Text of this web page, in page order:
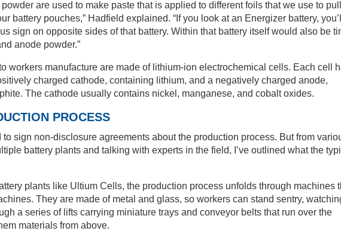
are used to make paste that is applied to different foils that we use to pull
battery pouches,” Hadfield explained. “If you look at an Energizer battery, you’ll
sign on opposite sides of that battery. Within that battery itself would also be
anode powder.”
workers manufacture are made of lithium-ion electrochemical cells. Each cell
charged cathode, containing lithium, and a negatively charged anode,
The cathode usually contains nickel, manganese, and cobalt oxides.
PROCESS
to sign non-disclosure agreements about the production process. But from
battery plants and talking with experts in the field, I’ve outlined what the
plants like Ultium Cells, the production process unfolds through machines
They are made of metal and glass, so workers can stand sentry,
a series of lifts carrying miniature trays and conveyor belts that run over the
materials from above.